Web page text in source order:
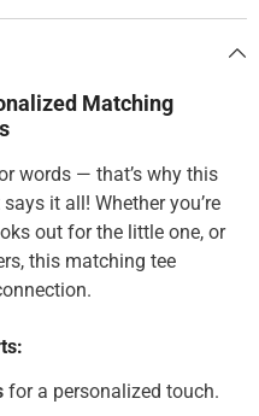
Matching
words — that’s why this
it all! Whether you’re
out for the little one, or
this matching tee
for a personalized touch.